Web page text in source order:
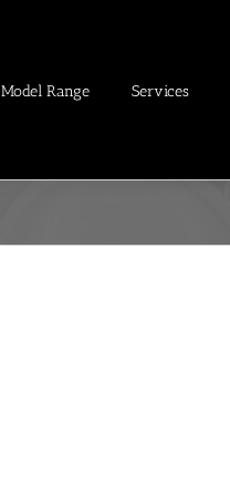
Model Range Services